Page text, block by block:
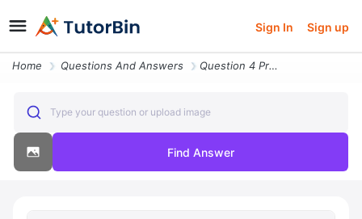
Sign In Sign up
Home Questions And Answers Question 4 Prepare A Uml Deployment Diagram For A Music Download Appli
Type your question or upload image
Find Answer